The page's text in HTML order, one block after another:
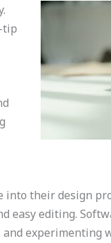
tip
their design
easy editing.
experimenting